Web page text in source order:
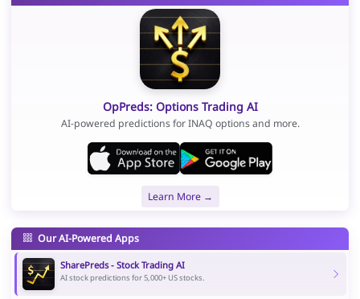
OpPreds: Options Trading AI
AI-powered predictions for INAQ options and more.
Learn More →
Our AI-Powered Apps
SharePreds - Stock Trading AI
AI stock predictions for 5,000+ US stocks.